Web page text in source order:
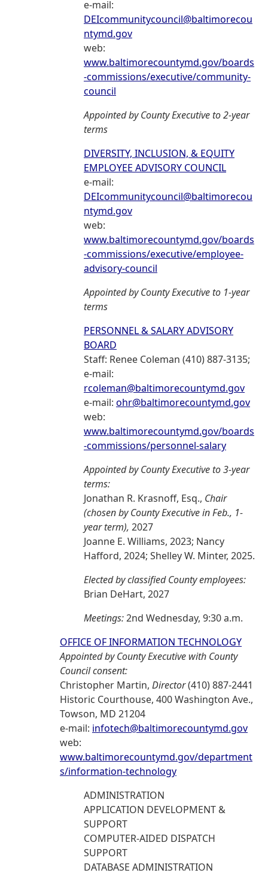
e-mail:
DEIcommunitycouncil@baltimorecou
ntymd.gov
web:
www.baltimorecountymd.gov/boards
-commissions/executive/community-
council
Appointed by County Executive to 2-year
terms
DIVERSITY, INCLUSION, & EQUITY
EMPLOYEE ADVISORY COUNCIL
e-mail:
DEIcommunitycouncil@baltimorecou
ntymd.gov
web:
www.baltimorecountymd.gov/boards
-commissions/executive/employee-
advisory-council
Appointed by County Executive to 1-year
terms
PERSONNEL & SALARY ADVISORY
BOARD
Staff: Renee Coleman (410) 887-3135;
e-mail:
rcoleman@baltimorecountymd.gov
e-mail: ohr@baltimorecountymd.gov
web:
www.baltimorecountymd.gov/boards
-commissions/personnel-salary
Appointed by County Executive to 3-year
terms:
Jonathan R. Krasnoff, Esq., Chair
(chosen by County Executive in Feb., 1-
year term), 2027
Joanne E. Williams, 2023; Nancy
Hafford, 2024; Shelley W. Minter, 2025.
Elected by classified County employees:
Brian DeHart, 2027
Meetings:2nd Wednesday, 9:30 a.m.
OFFICE OF INFORMATION TECHNOLOGY
Appointed by County Executive with County
Council consent:
Christopher Martin, Director(410) 887-2441
Historic Courthouse, 400 Washington Ave.,
Towson, MD 21204
e-mail: infotech@baltimorecountymd.gov
web:
www.baltimorecountymd.gov/department
s/information-technology
ADMINISTRATION
APPLICATION DEVELOPMENT &
SUPPORT
COMPUTER-AIDED DISPATCH
SUPPORT
DATABASE ADMINISTRATION